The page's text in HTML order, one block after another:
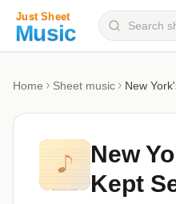
Categories
Genres
Home Sheet music New
New
Kept